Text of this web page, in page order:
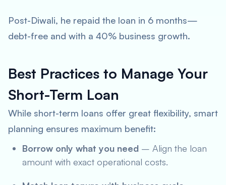
Post-Diwali, he repaid the loan in 6 months—
debt-free and with a 40% business growth.
Best Practices to Manage Your
Short-Term Loan
While short-term loans offer great flexibility, smart
planning ensures maximum benefit:
Borrow only what you need – Align the loan
amount with exact operational costs.